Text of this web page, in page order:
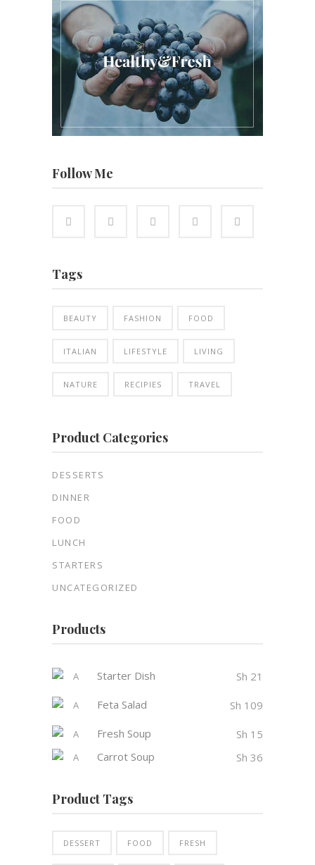
Follow Me
Tags
BEAUTY FASHION FOOD
ITALIAN LIFESTYLE LIVING
NATURE RECIPIES TRAVEL
Product Categories
DESSERTS
DINNER
FOOD
LUNCH
STARTERS
UNCATEGORIZED
Products
Starter Dish Sh 21
Feta Salad
Sh 109
Fresh Soup
Sh 15
Carrot Soup
Sh 36
Product Tags
DESSERT FOOD FRESH